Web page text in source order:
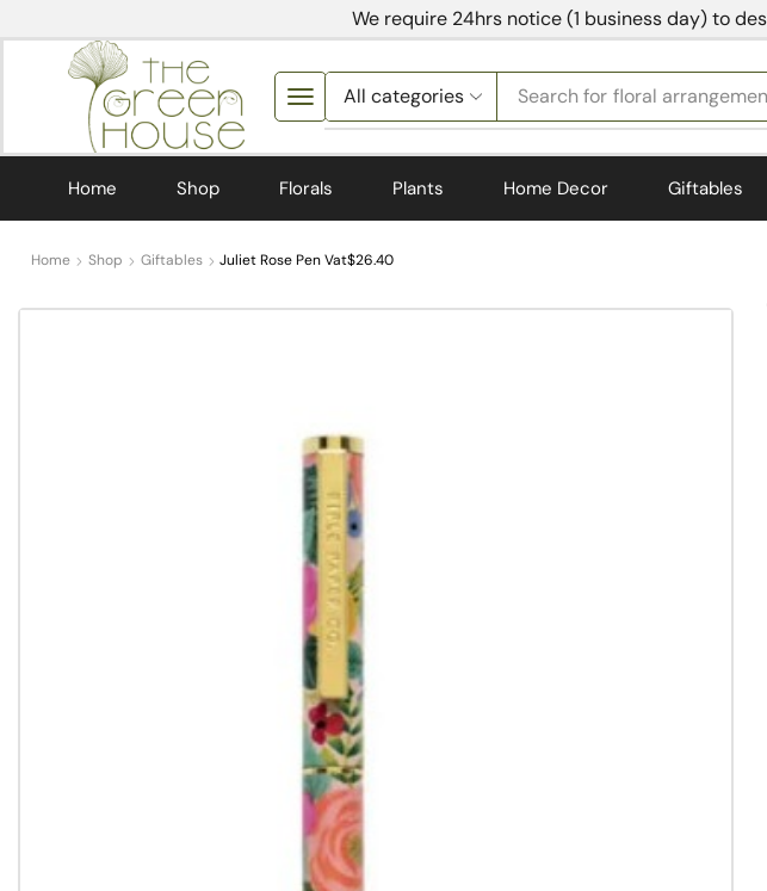
We require 24hrs notice (1 business day) to
Search for bedding
Home Shop Florals Plants Home Decor Giftables
Home Shop Giftables Juliet Rose Pen Vat$26.40